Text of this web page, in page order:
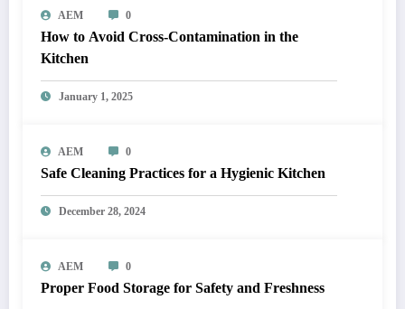
AEM 0
How to Avoid Cross-Contamination in the
Kitchen
January 1, 2025
AEM 0
Safe Cleaning Practices for a Hygienic Kitchen
December 28, 2024
AEM 0
Proper Food Storage for Safety and Freshness